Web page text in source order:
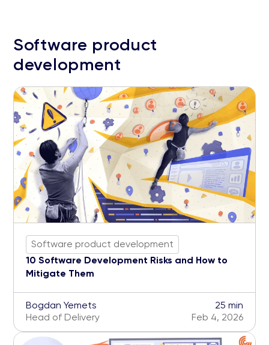
Software product
development
Software product development
10 Software Development Risks and How to
Mitigate Them
Bogdan Yemets
Head of Delivery
25 min
Feb 4, 2026